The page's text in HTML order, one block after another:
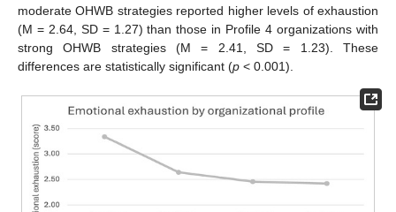
moderate OHWB strategies reported higher levels of exhaustion
(M = 2.64, SD = 1.27) than those in Profile 4 organizations with
strong OHWB strategies (M = 2.41, SD = 1.23). These
differences are statistically significant (p < 0.001).